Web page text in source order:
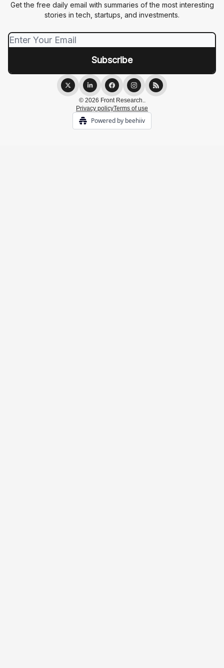
Get the free daily email with summaries of the most interesting
stories in tech, startups, and investments.
© 2026 Front Research..
Privacy policyTerms of use
Powered by beehiiv